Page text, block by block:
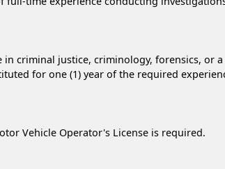
in criminal justice, criminology, forensics,
for one (1) year of the required
Vehicle Operator's License is required.